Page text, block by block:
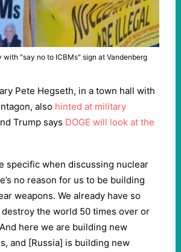
with "say no to ICBMs" sign at Vandenberg
Pete Hegseth, in a town hall with
also hinted at military
Trump says DOGE will look at the
specific when discussing nuclear
no reason for us to be building
weapons. We already have so
destroy the world 50 times over or
here we are building new
and [Russia] is building new